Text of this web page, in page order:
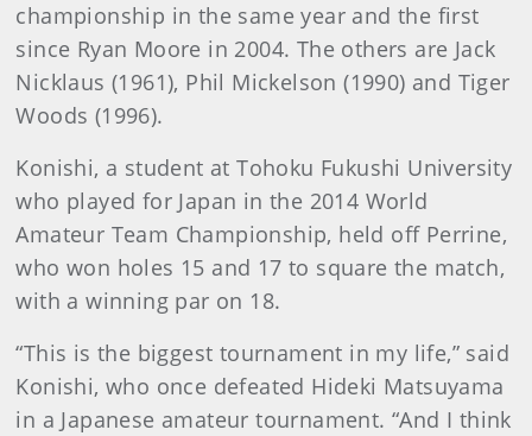
championship in the same year and the first
since Ryan Moore in 2004. The others are Jack
Nicklaus (1961), Phil Mickelson (1990) and Tiger
Woods (1996).
Konishi, a student at Tohoku Fukushi University
who played for Japan in the 2014 World
Amateur Team Championship, held off Perrine,
who won holes 15 and 17 to square the match,
with a winning par on 18.
“This is the biggest tournament in my life,” said
Konishi, who once defeated Hideki Matsuyama
in a Japanese amateur tournament. “And I think